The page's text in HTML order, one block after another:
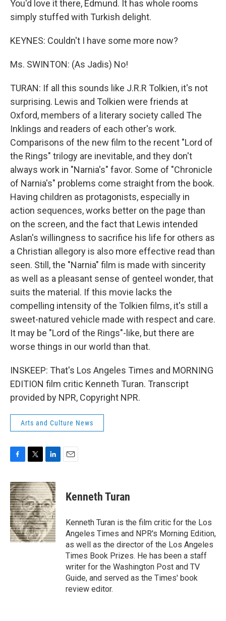
You'd love it there, Edmund. It has whole rooms
simply stuffed with Turkish delight.
KEYNES: Couldn't I have some more now?
Ms. SWINTON: (As Jadis) No!
TURAN: If all this sounds like J.R.R Tolkien, it's not
surprising. Lewis and Tolkien were friends at
Oxford, members of a literary society called The
Inklings and readers of each other's work.
Comparisons of the new film to the recent "Lord of
the Rings" trilogy are inevitable, and they don't
always work in "Narnia's" favor. Some of "Chronicle
of Narnia's" problems come straight from the book.
Having children as protagonists, especially in
action sequences, works better on the page than
on the screen, and the fact that Lewis intended
Aslan's willingness to sacrifice his life for others as
a Christian allegory is also more effective read than
seen. Still, the "Narnia" film is made with sincerity
as well as a pleasant sense of genteel wonder, that
suits the material. If this movie lacks the
compelling intensity of the Tolkien films, it's still a
sweet-natured vehicle made with respect and care.
It may be "Lord of the Rings"-like, but there are
worse things in our world than that.
INSKEEP: That's Los Angeles Times and MORNING
EDITION film critic Kenneth Turan. Transcript
provided by NPR, Copyright NPR.
Arts and Culture News
c
e
b
o
o
k
i
t
t
e
r
n
k
e
d
I
n
Kenneth Turan
Kenneth Turan is the film critic for the Los
Angeles Times and NPR's Morning Edition,
as well as the director of the Los Angeles
Times Book Prizes. He has been a staff
writer for the Washington Post and TV
Guide, and served as the Times' book
review editor.